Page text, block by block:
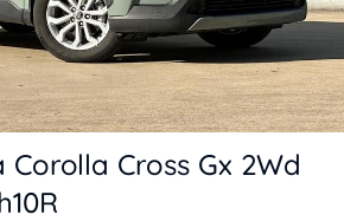
Corolla Cross Gx 2Wd